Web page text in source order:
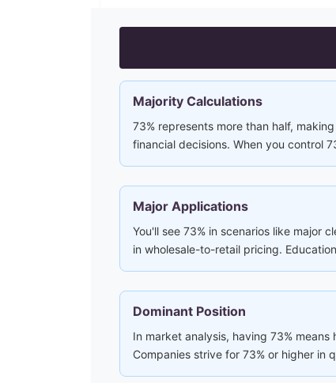
Majority Calculations
73% represents more than half,
financial decisions. When you control
Major Applications
You'll see 73% in scenarios like major
in wholesale-to-retail pricing.
Dominant Position
In market analysis, having 73%
Companies strive for 73% or higher